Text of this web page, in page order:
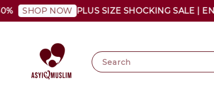
SHOP NOW PLUS SIZE SHOCKING SALE |
Search